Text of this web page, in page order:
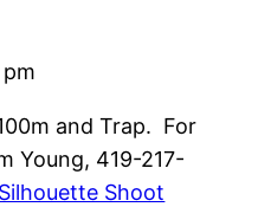
and Trap. For
Young, 419-217-
Shoot